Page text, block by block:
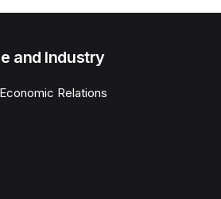
and Industry
Relations